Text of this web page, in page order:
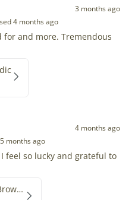
3 months ago
4 months ago
for and more. Tremendous
4 months ago
months ago
feel so lucky and grateful to
Large Thick Cushy Brown Gray Mix